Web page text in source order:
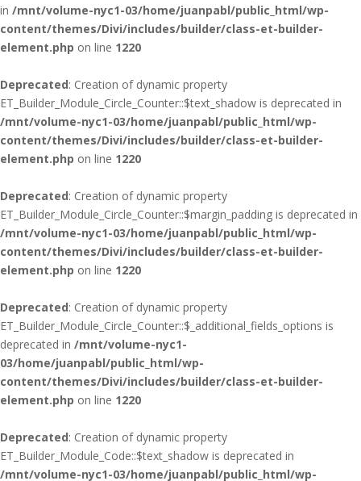
in /mnt/volume-nyc1-03/home/juanpabl/public_html/wp-
content/themes/Divi/includes/builder/class-et-builder-
element.php on line 1220
Deprecated: Creation of dynamic property
ET_Builder_Module_Circle_Counter::$text_shadow is deprecated in
/mnt/volume-nyc1-03/home/juanpabl/public_html/wp-
content/themes/Divi/includes/builder/class-et-builder-
element.php on line 1220
Deprecated: Creation of dynamic property
ET_Builder_Module_Circle_Counter::$margin_padding is deprecated in
/mnt/volume-nyc1-03/home/juanpabl/public_html/wp-
content/themes/Divi/includes/builder/class-et-builder-
element.php on line 1220
Deprecated: Creation of dynamic property
ET_Builder_Module_Circle_Counter::$_additional_fields_options is
deprecated in /mnt/volume-nyc1-
03/home/juanpabl/public_html/wp-
content/themes/Divi/includes/builder/class-et-builder-
element.php on line 1220
Deprecated: Creation of dynamic property
ET_Builder_Module_Code::$text_shadow is deprecated in
/mnt/volume-nyc1-03/home/juanpabl/public_html/wp-